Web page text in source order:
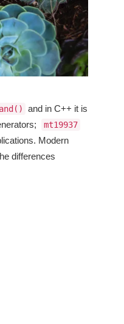
and in C++ it is
mt19937
Modern
differences